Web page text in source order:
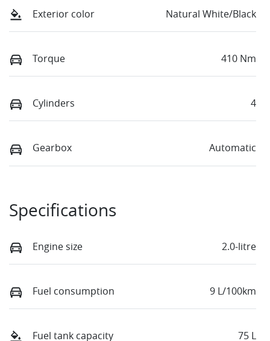
Exterior color Natural White/Black
Torque 410 Nm
Cylinders 4
Gearbox Automatic
Specifications
Engine size 2.0-litre
Fuel consumption 9 L/100km
Fuel tank capacity 75 L